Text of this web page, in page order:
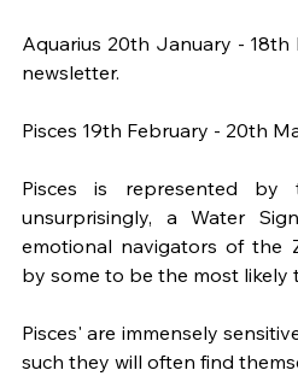
Aquarius 20th January - 18th
newsletter.
Pisces 19th February - 20th
Pisces is represented
unsurprisingly, a Water
emotional navigators of the
by some to be the most likely
Pisces' are immensely
such they will often find